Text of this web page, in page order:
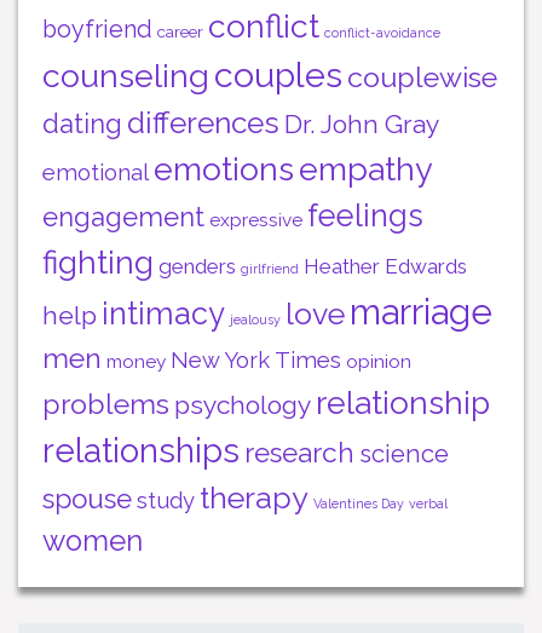
boyfriend career conflict conflict-avoidance
counseling couples couplewise
dating differences Dr. John Gray
emotional emotionsempathy
engagement expressive feelings
fighting genders girlfriend Heather Edwards
help intimacy jealousy love marriage
men money New York Times opinion
problems psychology relationship
relationships research science
spousestudy therapy Valentines Day verbal
women